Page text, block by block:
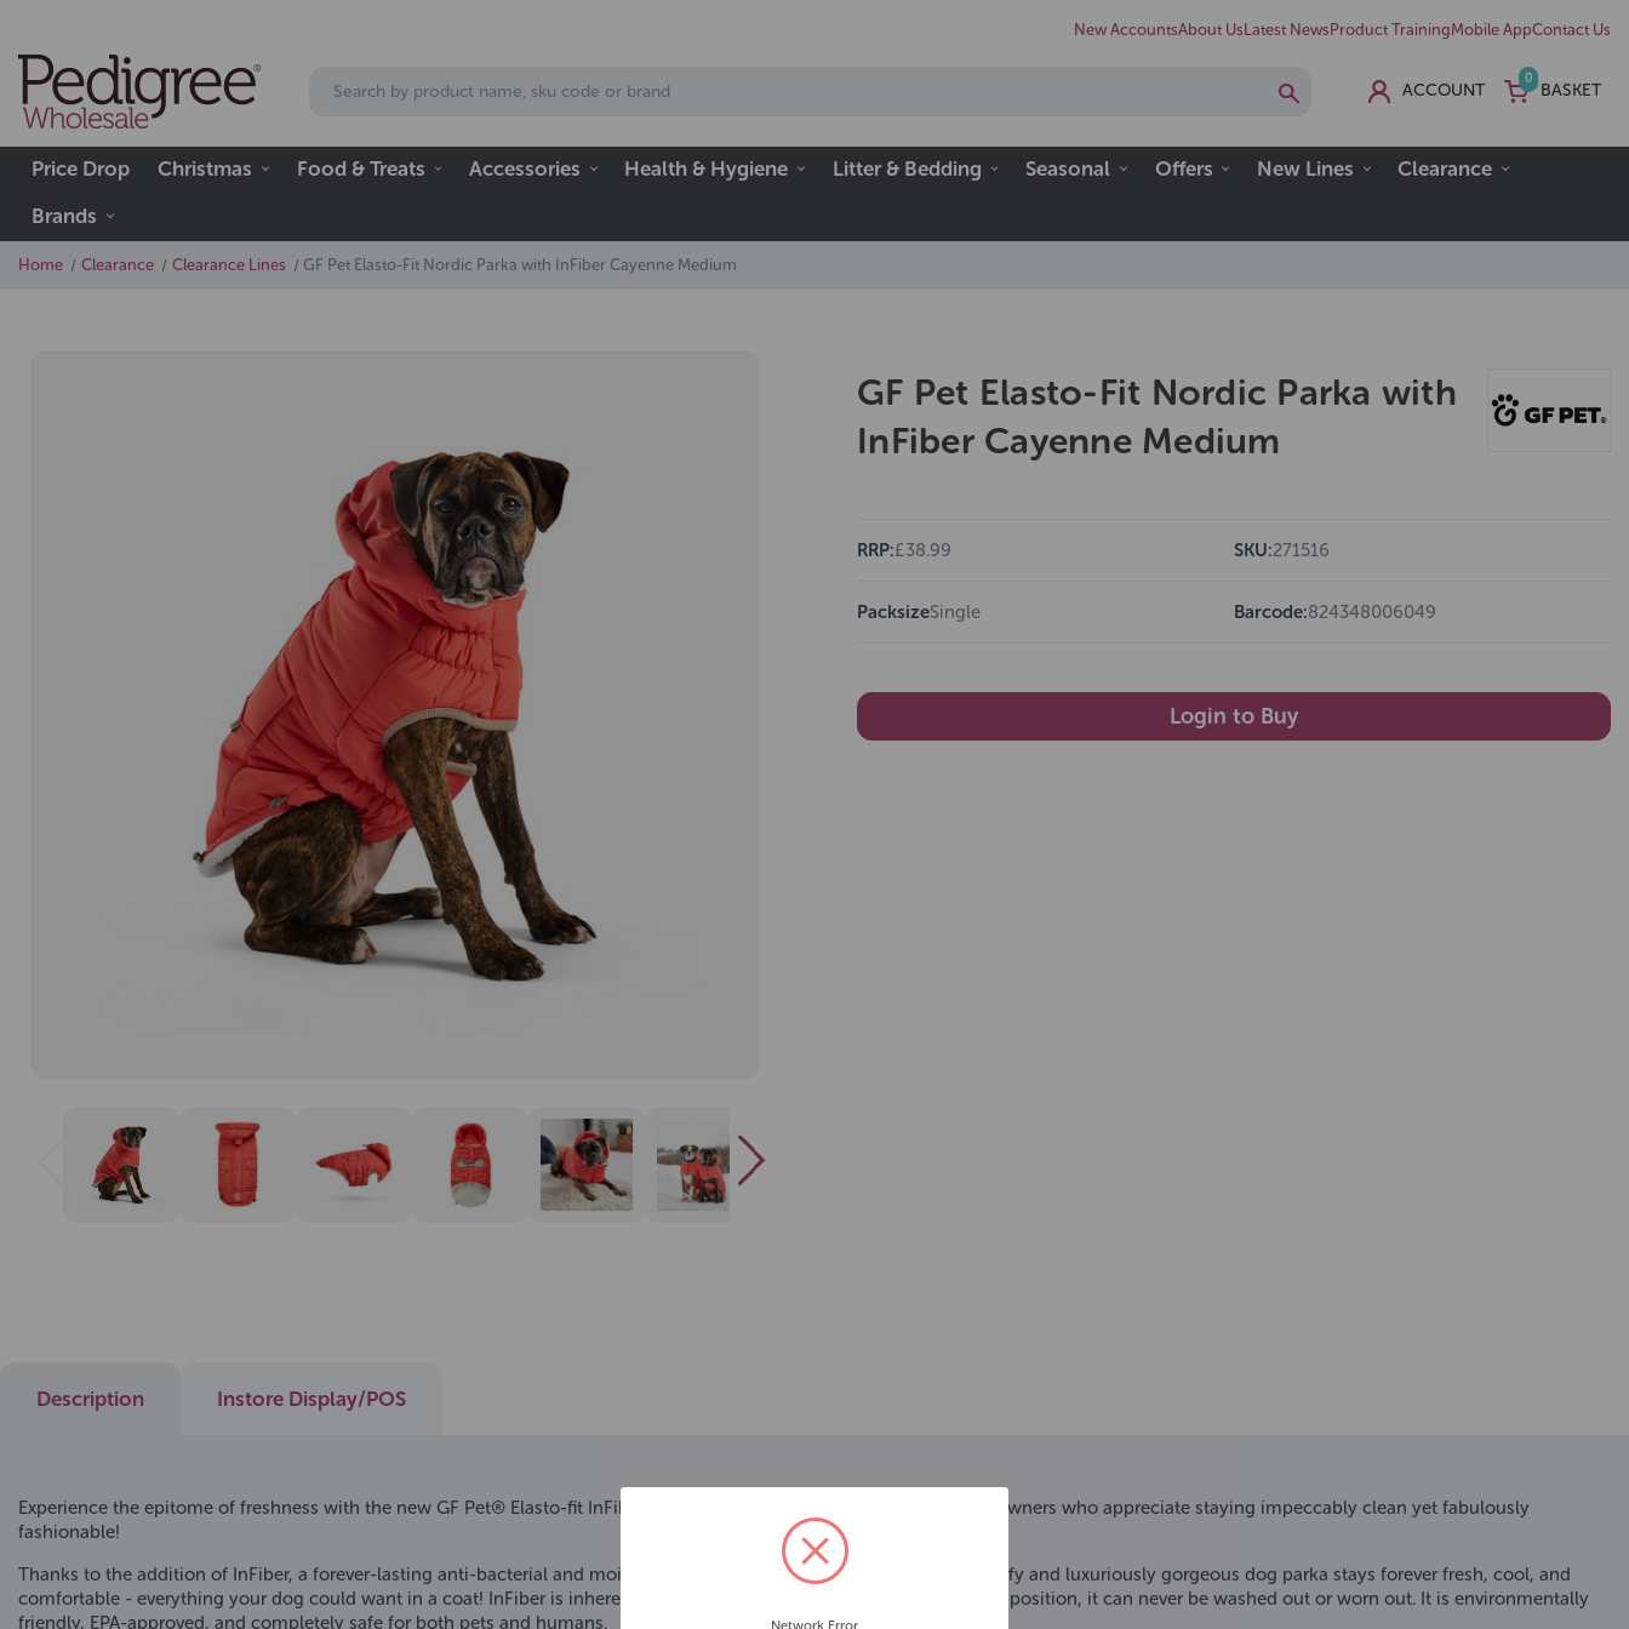
New AccountsAbout Us Latest News Product TrainingMobile AppContact Us
ACCOUNT
0
BASKET
Price Drop Christmas Food & Treats Accessories Health & Hygiene Litter & Bedding Seasonal Offers New Lines
Clearance
Brands
Home Clearance Clearance Lines GF Pet Elasto-Fit Nordic Parka with InFiber Cayenne Medium
GF Pet Elasto-Fit Nordic Parka with
InFiber Cayenne Medium
RRP:£38.99 SKU:271516
PacksizeSingle Barcode:824348006049
Login to Buy
Description Instore Display/POS
Experience the epitome of freshness with the new GF Pet® Elasto-fit InFiber Nordic Parka – a must-have for dogs and owners who appreciate staying impeccably clean yet fabulously
fashionable!
Thanks to the addition of InFiber, a forever-lasting anti-bacterial and moisture-wicking treatment, this sumptuously puffy and luxuriously gorgeous dog parka stays forever fresh, cool, and
comfortable - everything your dog could want in a coat! InFiber is inherent to the special fibers within the garment composition, it can never be washed out or worn out. It is environmentally
friendly, EPA-approved, and completely safe for both pets and humans.
Network Error